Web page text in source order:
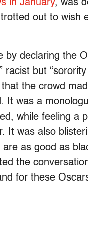
in January, was
out to wish
by declaring the
racist but
the crowd
It was a
while feeling a
It was also
as good as
the
for these